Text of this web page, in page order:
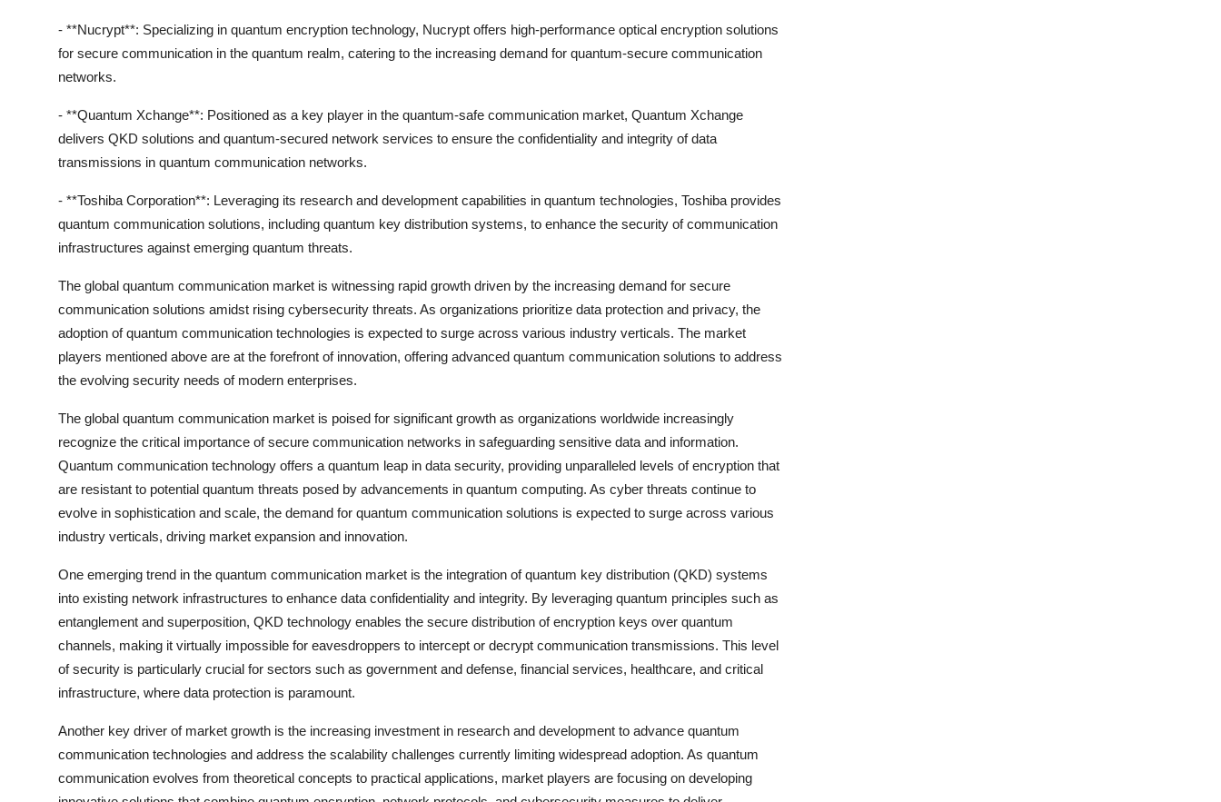
- **Nucrypt**: Specializing in quantum encryption technology, Nucrypt offers high-performance optical encryption solutions
for secure communication in the quantum realm, catering to the increasing demand for quantum-secure communication
networks.
- **Quantum Xchange**: Positioned as a key player in the quantum-safe communication market, Quantum Xchange
delivers QKD solutions and quantum-secured network services to ensure the confidentiality and integrity of data
transmissions in quantum communication networks.
- **Toshiba Corporation**: Leveraging its research and development capabilities in quantum technologies, Toshiba provides
quantum communication solutions, including quantum key distribution systems, to enhance the security of communication
infrastructures against emerging quantum threats.
The global quantum communication market is witnessing rapid growth driven by the increasing demand for secure
communication solutions amidst rising cybersecurity threats. As organizations prioritize data protection and privacy, the
adoption of quantum communication technologies is expected to surge across various industry verticals. The market
players mentioned above are at the forefront of innovation, offering advanced quantum communication solutions to address
the evolving security needs of modern enterprises.
The global quantum communication market is poised for significant growth as organizations worldwide increasingly
recognize the critical importance of secure communication networks in safeguarding sensitive data and information.
Quantum communication technology offers a quantum leap in data security, providing unparalleled levels of encryption that
are resistant to potential quantum threats posed by advancements in quantum computing. As cyber threats continue to
evolve in sophistication and scale, the demand for quantum communication solutions is expected to surge across various
industry verticals, driving market expansion and innovation.
One emerging trend in the quantum communication market is the integration of quantum key distribution (QKD) systems
into existing network infrastructures to enhance data confidentiality and integrity. By leveraging quantum principles such as
entanglement and superposition, QKD technology enables the secure distribution of encryption keys over quantum
channels, making it virtually impossible for eavesdroppers to intercept or decrypt communication transmissions. This level
of security is particularly crucial for sectors such as government and defense, financial services, healthcare, and critical
infrastructure, where data protection is paramount.
Another key driver of market growth is the increasing investment in research and development to advance quantum
communication technologies and address the scalability challenges currently limiting widespread adoption. As quantum
communication evolves from theoretical concepts to practical applications, market players are focusing on developing